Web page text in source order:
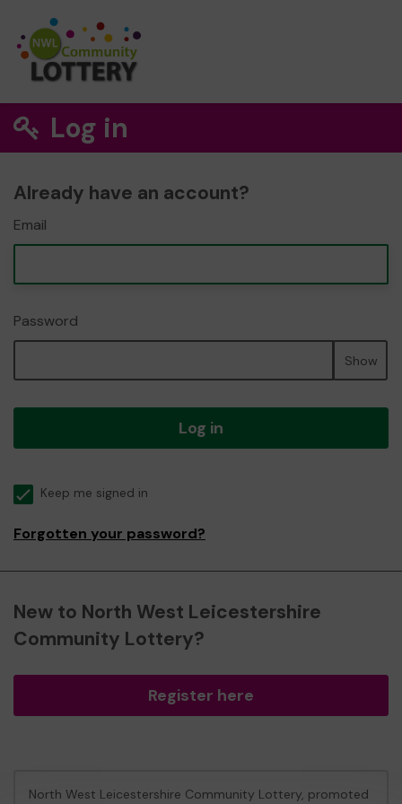
Log in
Already have an account?
Email
Password
Show
Log in
Keep me signed in
Forgotten your password?
New to North West Leicestershire
Community Lottery?
Register here
North West Leicestershire Community Lottery, promoted